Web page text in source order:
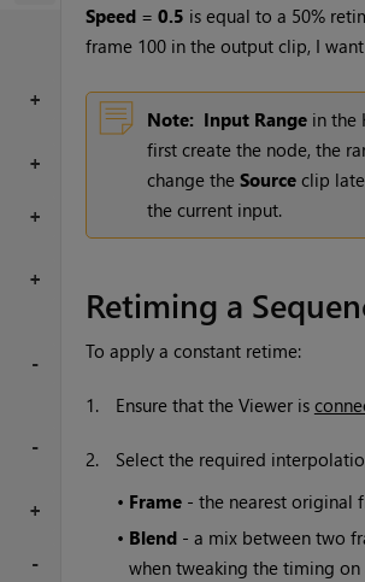
+
+
+
+
+
Speed = 0.5 is equal to a 50%
frame 100 in the output clip, I
Note: Input Rangein the
first create the node, the
change the Sourceclip
the current input.
Retiming a
To apply a constant retime:
1. Ensure that the Viewer is
2. Select the required
• Frame- the nearest original
• Blend- a mix between two
when tweaking the timing